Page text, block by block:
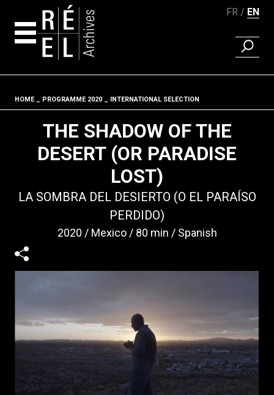
FR EN
FIND A
Fil d'ariane
HOME PROGRAMME 2020 INTERNATIONAL SELECTION
THE SHADOW OF THE
DESERT (OR PARADISE
LOST)
LA SOMBRA DEL DESIERTO (O EL PARAÍSO
PERDIDO)
2020 Mexico 80 min Spanish